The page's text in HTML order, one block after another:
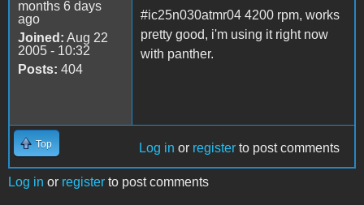
months 6 days
ago
Joined: Aug 22
2005 - 10:32
Posts: 404
#ic25n030atmr04 4200 rpm, works
pretty good, i'm using it right now
with panther.
Top Log in or register to post comments
Log in or register to post comments